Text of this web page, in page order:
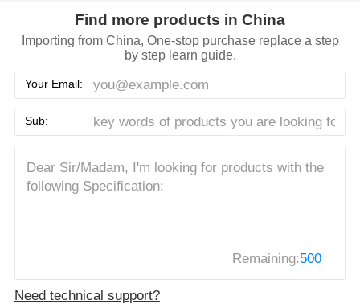
Find more products in China
Importing from China, One-stop purchase replace a step
by step learn guide.
Your Email:
Sub:
Remaining:500
Need technical support?